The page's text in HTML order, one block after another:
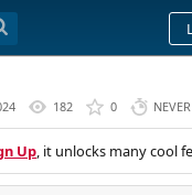
182 0 NEVER
Up, it unlocks many cool